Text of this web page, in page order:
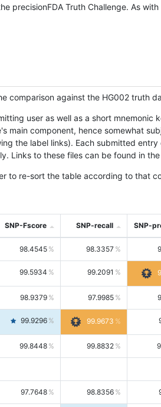
precisionFDA Truth Challenge. As
comparison against the HG002 truth
user as well as a short mnemonic
main component, hence somewhat
the label links). Each submitted
Links to these files can be found in
to re-sort the table according to that
SNP-Fscore SNP-recall SNP-
98.4545 98.3357
99.5934 99.2091
98.9379 97.9985
99.9296 99.9673
99.8448 99.8832
97.7648 98.8356